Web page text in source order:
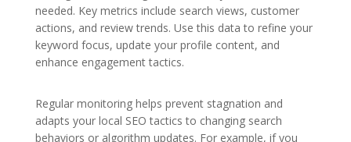
needed. Key metrics include search views, customer
actions, and review trends. Use this data to refine your
keyword focus, update your profile content, and
enhance engagement tactics.
Regular monitoring helps prevent stagnation and
adapts your local SEO tactics to changing search
behaviors or algorithm updates. For example, if you